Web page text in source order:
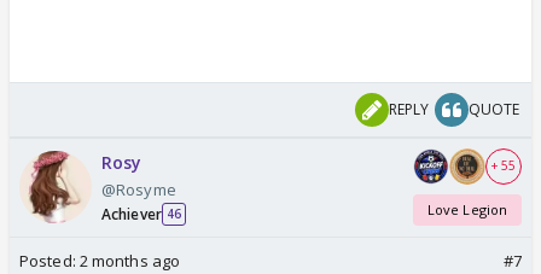
REPLY QUOTE
Rosy
@Rosyme
Achiever 46
+ 55
Love Legion
Posted: 2 months ago #7